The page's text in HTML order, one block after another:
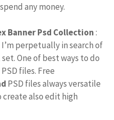
any money.
Banner Psd Collection:
perpetually in search of
One of best ways to do
PSD files. Free
PSD files always versatile
also edit high